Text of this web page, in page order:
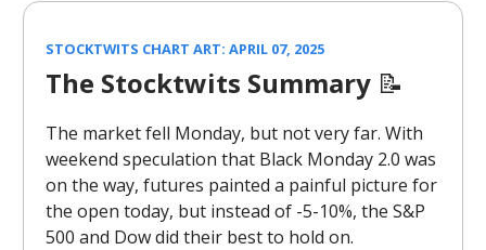
STOCKTWITS CHART ART: APRIL 07, 2025
The Stocktwits Summary 📝
The market fell Monday, but not very far. With
weekend speculation that Black Monday 2.0 was
on the way, futures painted a painful picture for
the open today, but instead of -5-10%, the S&P
500 and Dow did their best to hold on.